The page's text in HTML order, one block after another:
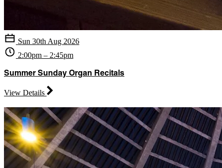
Sun 30th Aug 2026
2:00pm – 2:45pm
Summer Sunday Organ Recitals
View Details